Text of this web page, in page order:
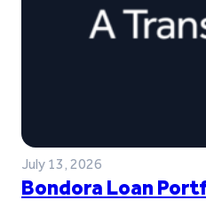
July 13, 2026
Bondora Loan